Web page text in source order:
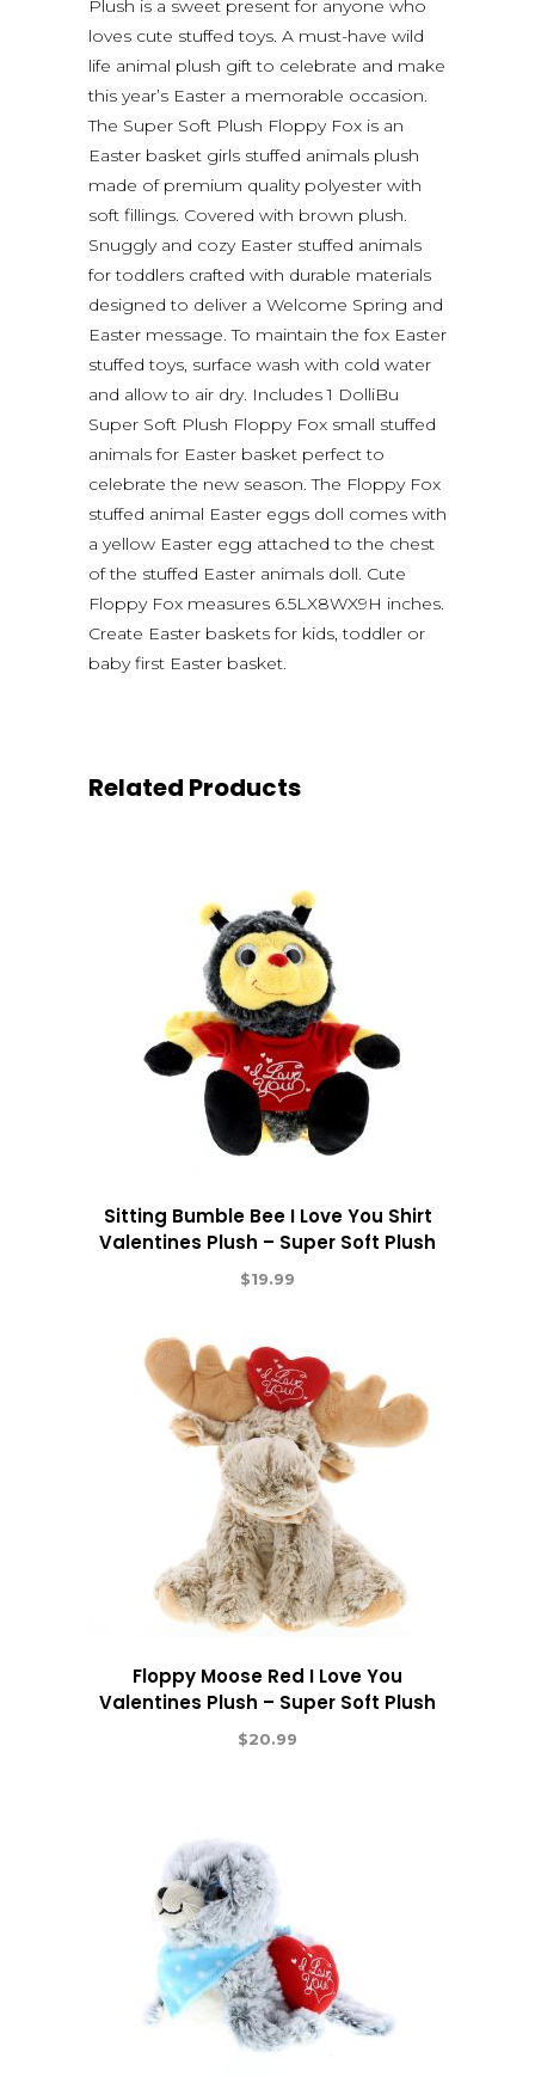
Plush is a sweet present for anyone who
loves cute stuffed toys. A must-have wild
life animal plush gift to celebrate and make
this year’s Easter a memorable occasion.
The Super Soft Plush Floppy Fox is an
Easter basket girls stuffed animals plush
made of premium quality polyester with
soft fillings. Covered with brown plush.
Snuggly and cozy Easter stuffed animals
for toddlers crafted with durable materials
designed to deliver a Welcome Spring and
Easter message. To maintain the fox Easter
stuffed toys, surface wash with cold water
and allow to air dry. Includes 1 DolliBu
Super Soft Plush Floppy Fox small stuffed
animals for Easter basket perfect to
celebrate the new season. The Floppy Fox
stuffed animal Easter eggs doll comes with
a yellow Easter egg attached to the chest
of the stuffed Easter animals doll. Cute
Floppy Fox measures 6.5LX8WX9H inches.
Create Easter baskets for kids, toddler or
baby first Easter basket.
Related Products
Sitting Bumble Bee I Love You Shirt
Valentines Plush – Super Soft Plush
$19.99
Floppy Moose Red I Love You
Valentines Plush – Super Soft Plush
$20.99